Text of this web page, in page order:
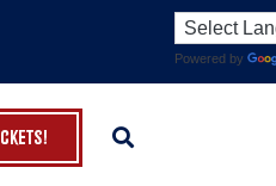
Powered by